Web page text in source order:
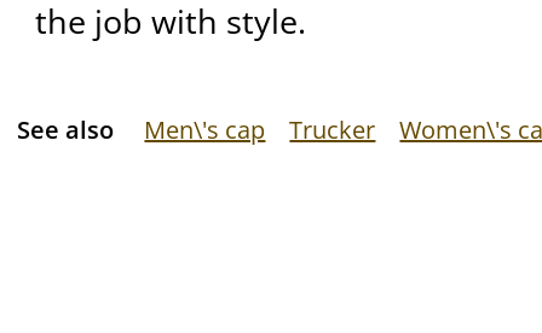
the job with style.
See also Men\'s cap Trucker Women\'s